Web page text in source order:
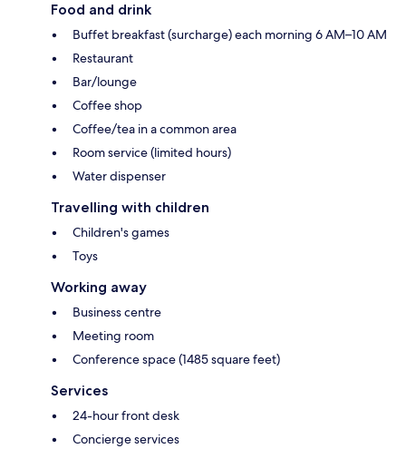
Food and drink
Buffet breakfast (surcharge) each morning 6 AM–10 AM
Restaurant
Bar/lounge
Coffee shop
Coffee/tea in a common area
Room service (limited hours)
Water dispenser
Travelling with children
Children's games
Toys
Working away
Business centre
Meeting room
Conference space (1485 square feet)
Services
24-hour front desk
Concierge services